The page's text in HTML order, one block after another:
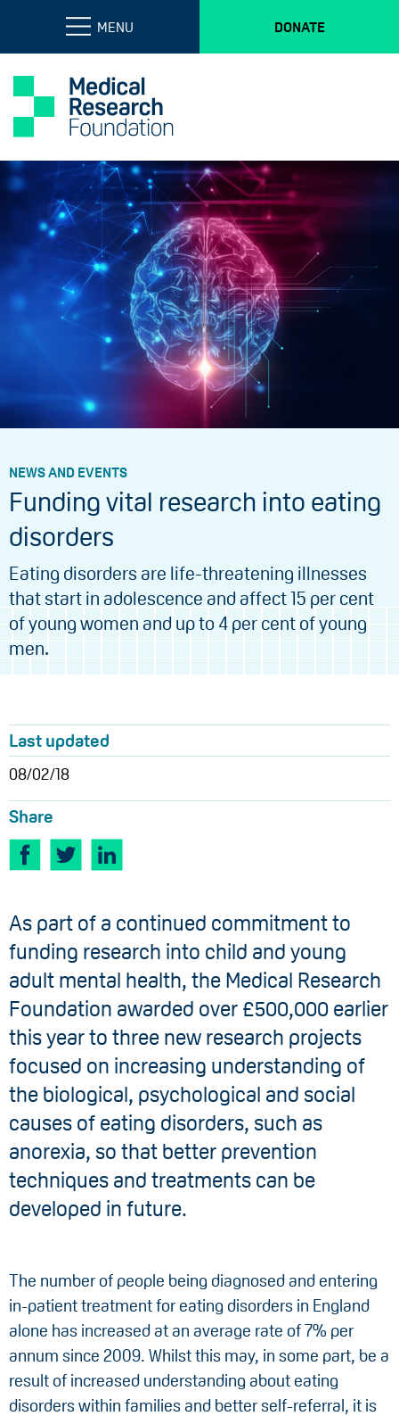
MENU DONATE
NEWS AND EVENTS
Funding vital research into eating
disorders
Eating disorders are life-threatening illnesses
that start in adolescence and affect 15 per cent
of young women and up to 4 per cent of young
men.
Last updated
08/02/18
Share
​As part of a continued commitment to
funding research into child and young
adult mental health, the Medical Research
Foundation awarded over £500,000 earlier
this year to three new research projects
focused on increasing understanding of
the biological, psychological and social
causes of eating disorders, such as
anorexia, so that better prevention
techniques and treatments can be
developed in future.
The number of people being diagnosed and entering
in-patient treatment for eating disorders in England
alone has increased at an average rate of 7% per
annum since 2009. Whilst this may, in some part, be a
result of increased understanding about eating
disorders within families and better self-referral, it is